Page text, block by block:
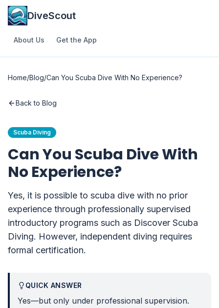
DiveScout
About Us Get the App
Home/Blog/Can You Scuba Dive With No Experience?
Back to Blog
Scuba Diving
Can You Scuba Dive With
No Experience?
Yes, it is possible to scuba dive with no prior
experience through professionally supervised
introductory programs such as Discover Scuba
Diving. However, independent diving requires
formal certification.
QUICK ANSWER
Yes—but only under professional supervision.